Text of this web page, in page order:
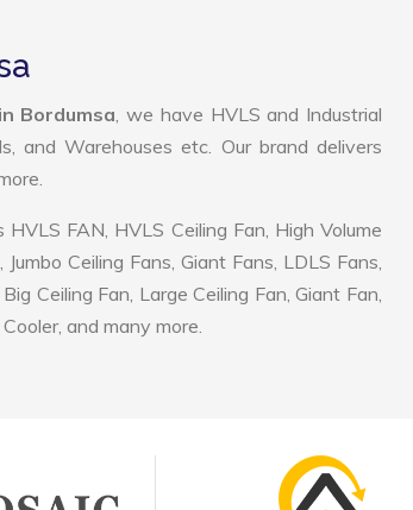
Bordumsa, we have HVLS and Industrial
and Warehouses etc. Our brand delivers
FAN, HVLS Ceiling Fan, High Volume
Ceiling Fans, Giant Fans, LDLS Fans,
Ceiling Fan, Large Ceiling Fan, Giant Fan,
and many more.